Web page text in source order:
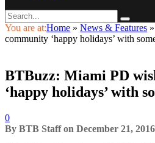
You are at:Home » News & Features »
community ‘happy holidays’ with
BTBuzz: Miami PD
‘happy holidays’ with
0
By BTB Staff on December 21, 2016